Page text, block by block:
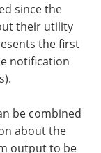
since the
their utility
the first
notification
be combined
about the
output to be